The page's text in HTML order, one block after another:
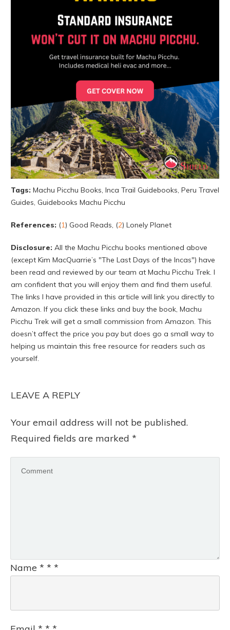
Tags: Machu Picchu Books, Inca Trail Guidebooks, Peru Travel
Guides, Guidebooks Machu Picchu
References: (1) Good Reads, (2) Lonely Planet
Disclosure: All the Machu Picchu books mentioned above
(except Kim MacQuarrie’s "The Last Days of the Incas") have
been read and reviewed by our team at Machu Picchu Trek. I
am confident that you will enjoy them and find them useful.
The links I have provided in this article will link you directly to
Amazon. If you click these links and buy the book, Machu
Picchu Trek will get a small commission from Amazon. This
doesn’t affect the price you pay but does go a small way to
helping us maintain this free resource for readers such as
yourself.
LEAVE A REPLY
Your email address will not be published.
Required fields are marked *
Name * * *